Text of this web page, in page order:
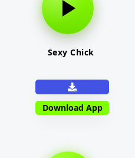
Sexy Chick
Download App